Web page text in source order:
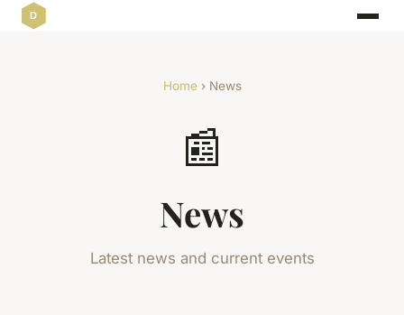
Home› News
📰
News
Latest news and current events